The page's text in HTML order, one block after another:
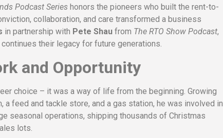
Podcast Series honors the pioneers who built the rent-to-
collaboration, and care transformed a business
in partnership with Pete Shau from The RTO Show Podcast,
their legacy for future generations.
and Opportunity
choice – it was a way of life from the beginning. Growing
feed and tackle store, and a gas station, he was involved in
seasonal operations, shipping thousands of Christmas
lots.